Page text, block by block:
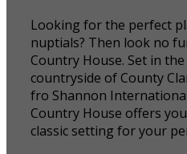
Looking for the perfect
nuptials? Then look no
Country House. Set in
countryside of County
fro Shannon
Country House offers
classic setting for your